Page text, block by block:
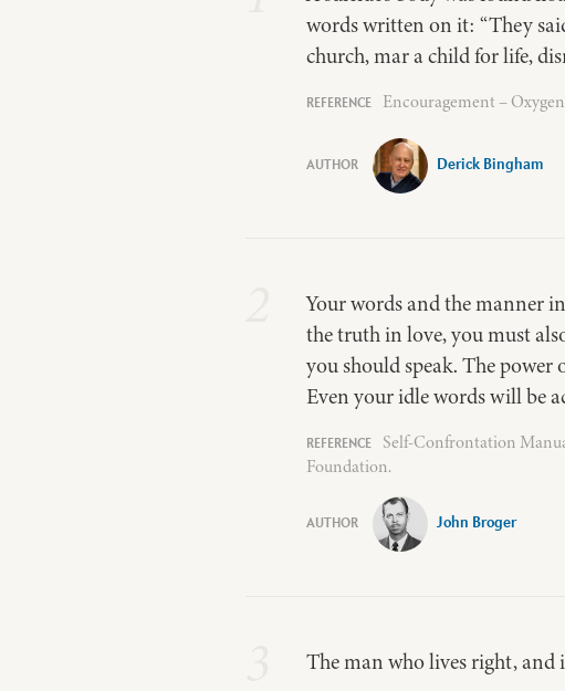
words written on it: “They
church, mar a child for life,
Encouragement –
Derick Bingham
Your words and the manner
the truth in love, you must
you should speak. The
Even your idle words will be
Self-Confrontation
Foundation.
John Broger
The man who lives right, and